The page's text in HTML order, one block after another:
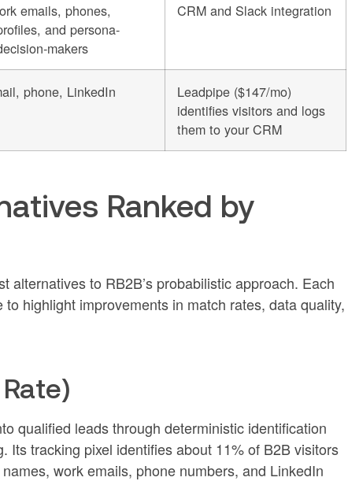
emails, phones,
and persona-
makers
CRM and Slack integration
phone, LinkedIn
Leadpipe ($147/mo)
identifies visitors and logs
them to your CRM
Ranked by
alternatives to RB2B’s probabilistic approach. Each
highlight improvements in match rates, data quality,
qualified leads through deterministic identification
Its tracking pixel identifies about 11% of B2B visitors
work emails, phone numbers, and LinkedIn